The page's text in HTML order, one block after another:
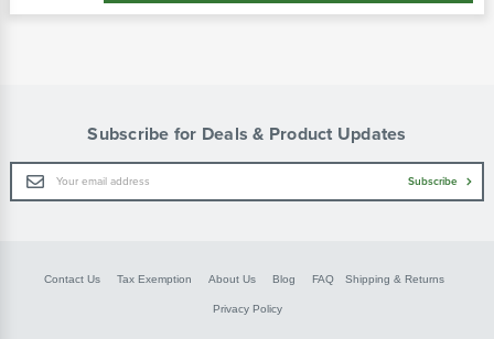
Subscribe for Deals & Product Updates
Email
Address
Subscribe
Contact Us Tax Exemption About Us Blog FAQ Shipping & Returns
Privacy Policy